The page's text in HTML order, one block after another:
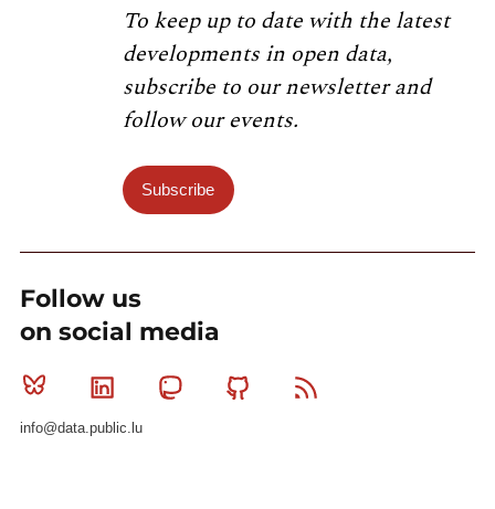
To keep up to date with the latest
developments in open data,
subscribe to our newsletter and
follow our events.
Subscribe
Follow us
on social media
Bluesky Linkedin MastodonGithub
info@data.public.lu